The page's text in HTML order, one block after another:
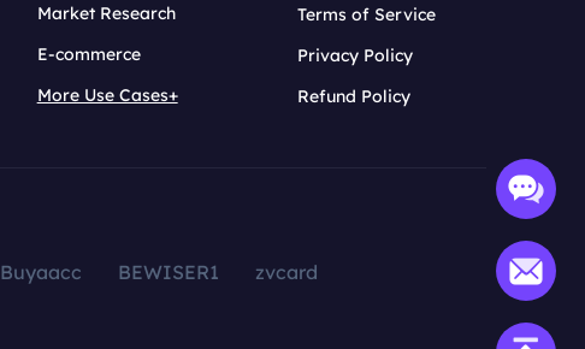
Market Research
E-commerce
More Use Cases+
Terms of Service
Privacy Policy
Refund Policy
Buyaacc BEWISER1
zvcard